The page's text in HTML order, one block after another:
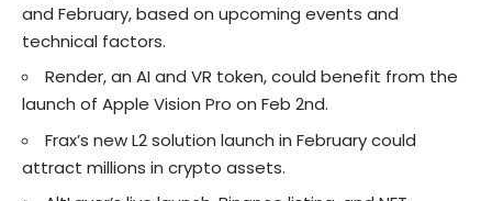
and February, based on upcoming events and
technical factors.
Render, an AI and VR token, could benefit from the
launch of Apple Vision Pro on Feb 2nd.
Frax’s new L2 solution launch in February could
attract millions in crypto assets.